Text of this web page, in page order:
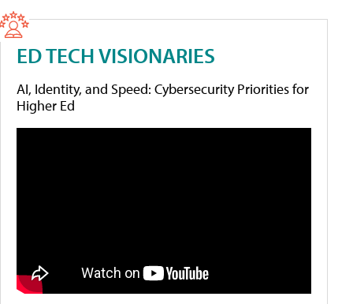
ED TECH VISIONARIES
AI, Identity, and Speed: Cybersecurity Priorities for
Higher Ed